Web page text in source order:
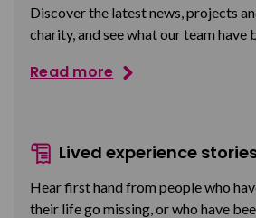
Discover the latest news, projects
charity, and see what our team have
Read more
Lived experience
Hear first hand from people who
their life go missing, or who have